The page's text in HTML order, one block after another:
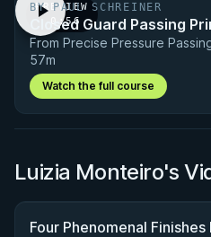
PREVIEW
· 0:56
BY PAUL SCHREINER
Closed Guard Passing
From Precise Pressure
57m
Watch the full course
Luizia Monteiro's
Four Phenomenal Finishes